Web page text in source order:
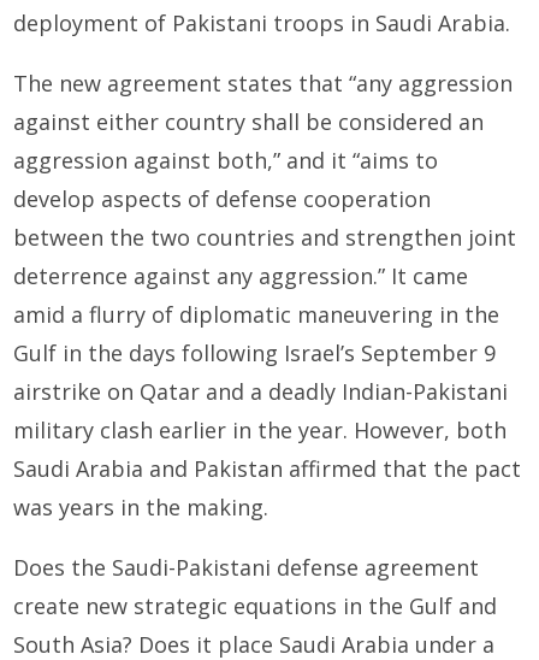
deployment of Pakistani troops in Saudi Arabia.
The new agreement states that “any aggression
against either country shall be considered an
aggression against both,” and it “aims to
develop aspects of defense cooperation
between the two countries and strengthen joint
deterrence against any aggression.” It came
amid a flurry of diplomatic maneuvering in the
Gulf in the days following Israel’s September 9
airstrike on Qatar and a deadly Indian-Pakistani
military clash earlier in the year. However, both
Saudi Arabia and Pakistan affirmed that the pact
was years in the making.
Does the Saudi-Pakistani defense agreement
create new strategic equations in the Gulf and
South Asia? Does it place Saudi Arabia under a